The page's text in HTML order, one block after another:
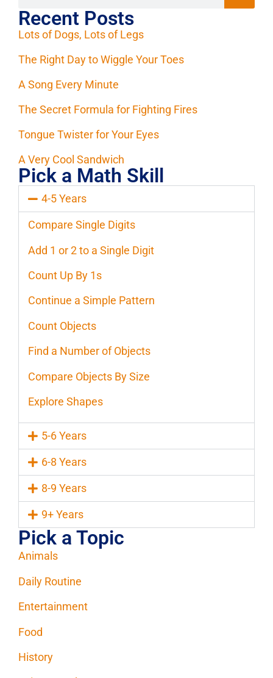
Recent Posts
Lots of Dogs, Lots of Legs
The Right Day to Wiggle Your Toes
A Song Every Minute
The Secret Formula for Fighting Fires
Tongue Twister for Your Eyes
A Very Cool Sandwich
Pick a Math Skill
4-5 Years
Compare Single Digits
Add 1 or 2 to a Single Digit
Count Up By 1s
Continue a Simple Pattern
Count Objects
Find a Number of Objects
Compare Objects By Size
Explore Shapes
5-6 Years
6-8 Years
8-9 Years
9+ Years
Pick a Topic
Animals
Daily Routine
Entertainment
Food
History